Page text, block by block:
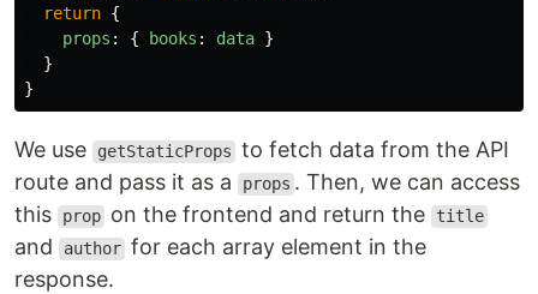
return {
props : { books : data }
}
}
We use getStaticProps to fetch data from the API
route and pass it as a
props . Then, we can access
this
prop on the frontend and return the title
and author for each array element in the
response.